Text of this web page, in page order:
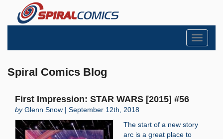
Toggle
Spiral Comics Blog
First Impression: STAR WARS [2015] #56
byGlenn Snow | September 12th, 2018
The start of a new story
arc is a great place to